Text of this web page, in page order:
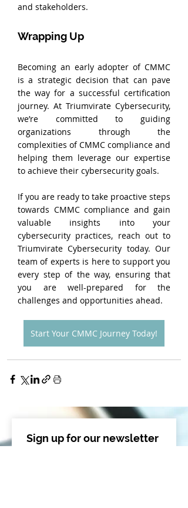
and stakeholders.
Wrapping Up
Becoming an early adopter of CMMC
is a strategic decision that can pave
the way for a successful certification
journey. At Triumvirate Cybersecurity,
we’re committed to guiding
organizations through the
complexities of CMMC compliance and
helping them leverage our expertise
to achieve their cybersecurity goals.
If you are ready to take proactive steps
towards CMMC compliance and gain
valuable insights into your
cybersecurity practices, reach out to
Triumvirate Cybersecurity today. Our
team of experts is here to support you
every step of the way, ensuring that
you are well-prepared for the
challenges and opportunities ahead.
Start Your CMMC Journey Today!
Sign up for our newsletter